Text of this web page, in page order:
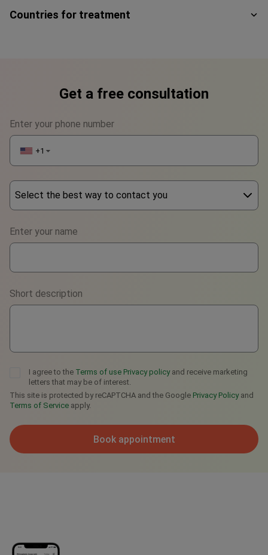
Countries for treatment
Get a free consultation
Enter your phone number
+1 ▼
Select the best way to contact you
WhatsApp
Viber
Telegram
Enter your name
Short description
I agree to the Terms of use Privacy policy and receive marketing
letters that may be of interest.
This site is protected by reCAPTCHA and the Google Privacy Policyand
Terms of Service apply.
Book appointment